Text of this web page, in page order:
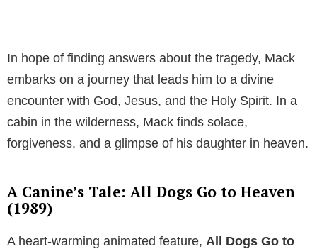
In hope of finding answers about the tragedy, Mack
embarks on a journey that leads him to a divine
encounter with God, Jesus, and the Holy Spirit. In a
cabin in the wilderness, Mack finds solace,
forgiveness, and a glimpse of his daughter in heaven.
A Canine’s Tale: All Dogs Go to Heaven
(1989)
A heart-warming animated feature, All Dogs Go to